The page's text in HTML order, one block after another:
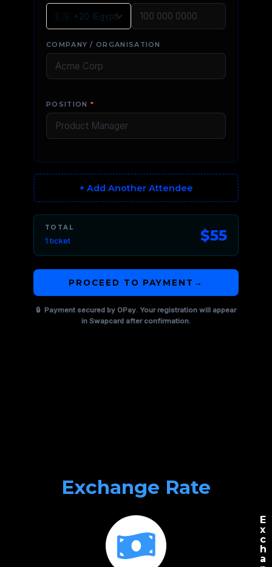
COMPANY / ORGANISATION
POSITION *
+ Add Another Attendee
TOTAL
1 ticket $55
PROCEED TO PAYMENT →
🔒 Payment secured by OPay. Your registration will appear
in Swapcard after confirmation.
Exchange Rate
E
x
c
h
a